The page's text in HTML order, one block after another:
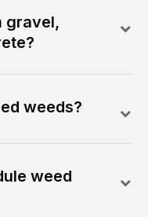
gravel,
weeds?
weed